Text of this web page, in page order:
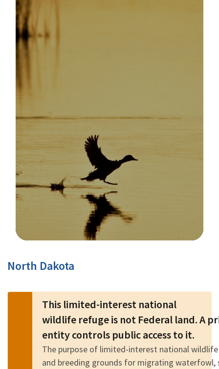
North Dakota
This limited-interest national
wildlife refuge is not Federal land. A
entity controls public access to it.
The purpose of limited-interest national
and breeding grounds for migrating waterfowl,